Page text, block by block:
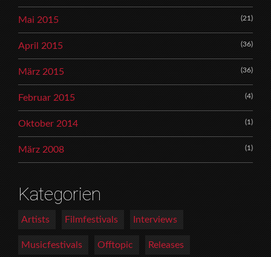
Mai 2015 (21)
April 2015 (36)
März 2015 (36)
Februar 2015 (4)
Oktober 2014 (1)
März 2008 (1)
Kategorien
Artists Filmfestivals Interviews
Musicfestivals Offtopic Releases